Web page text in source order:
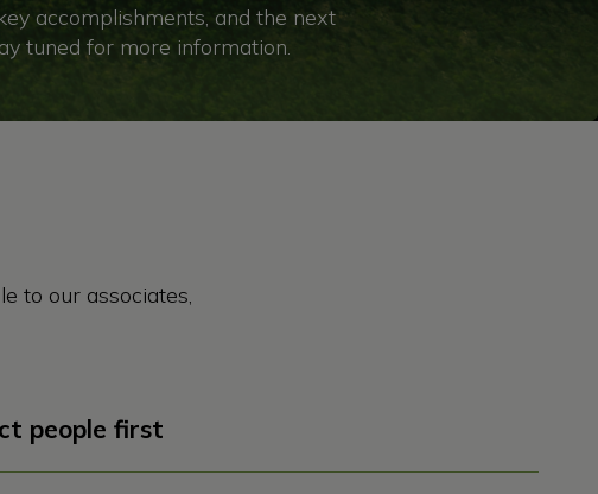
accomplishments, and the next
tuned for more information.
to our associates,
people first